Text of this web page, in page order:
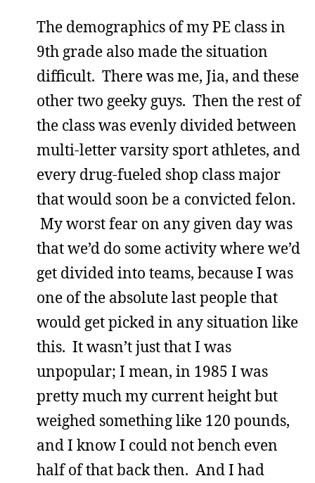
The demographics of my PE class in
9th grade also made the situation
difficult. There was me, Jia, and these
other two geeky guys. Then the rest of
the class was evenly divided between
multi-letter varsity sport athletes, and
every drug-fueled shop class major
that would soon be a convicted felon.
My worst fear on any given day was
that we’d do some activity where we’d
get divided into teams, because I was
one of the absolute last people that
would get picked in any situation like
this. It wasn’t just that I was
unpopular; I mean, in 1985 I was
pretty much my current height but
weighed something like 120 pounds,
and I know I could not bench even
half of that back then. And I had